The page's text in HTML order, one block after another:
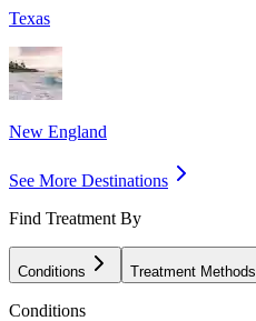
Texas
New England
See More Destinations
Find Treatment By
Conditions Treatment Methods
Conditions